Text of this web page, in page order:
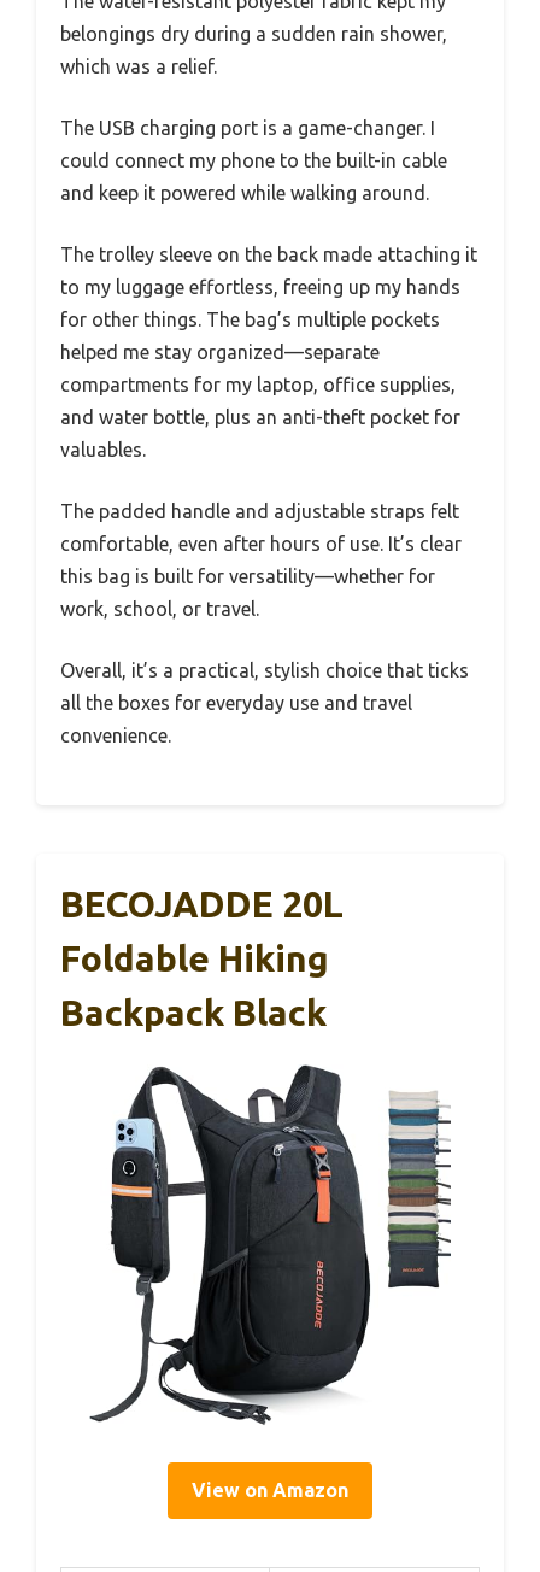
belongings dry during a sudden rain shower,
which was a relief.
The USB charging port is a game-changer. I
could connect my phone to the built-in cable
and keep it powered while walking around.
The trolley sleeve on the back made attaching it
to my luggage effortless, freeing up my hands
for other things. The bag’s multiple pockets
helped me stay organized—separate
compartments for my laptop, office supplies,
and water bottle, plus an anti-theft pocket for
valuables.
The padded handle and adjustable straps felt
comfortable, even after hours of use. It’s clear
this bag is built for versatility—whether for
work, school, or travel.
Overall, it’s a practical, stylish choice that ticks
all the boxes for everyday use and travel
convenience.
BECOJADDE 20L
Foldable Hiking
Backpack Black
View on Amazon